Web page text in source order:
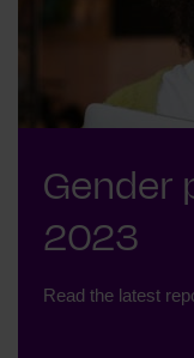
Gender
2023
Read the latest